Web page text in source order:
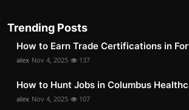
Trending Posts
How to Earn Trade Certifications in
alex Nov 4, 2025 137
How to Hunt Jobs in Columbus
alex Nov 4, 2025 107